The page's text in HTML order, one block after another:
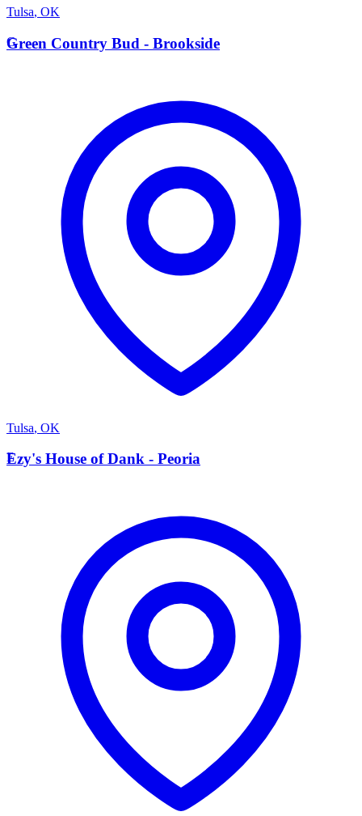
Tulsa, OK
G
Green Country Bud - Brookside
Tulsa, OK
E
Ezy's House of Dank - Peoria